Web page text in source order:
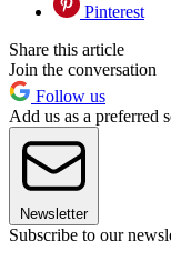
Pinterest
Share this article
Join the conversation
Follow us
Add us as a preferred
Newsletter
Subscribe to our